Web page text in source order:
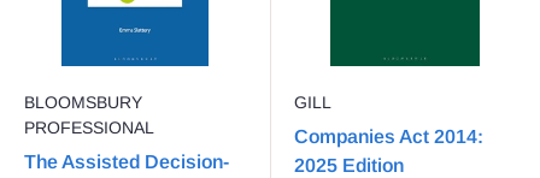
BLOOMSBURY
PROFESSIONAL
The Assisted Decision-
GILL
Companies Act 2014:
2025 Edition